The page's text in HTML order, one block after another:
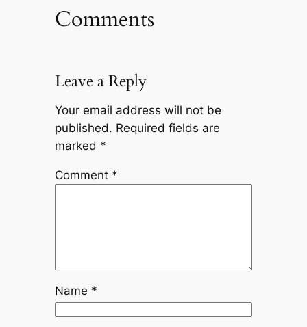
Comments
Leave a Reply
Your email address will not be
published. Required fields are
marked *
Comment *
Name *